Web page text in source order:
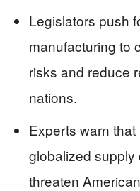
Legislators push
manufacturing to
risks and reduce
nations.
Experts warn
globalized
threaten